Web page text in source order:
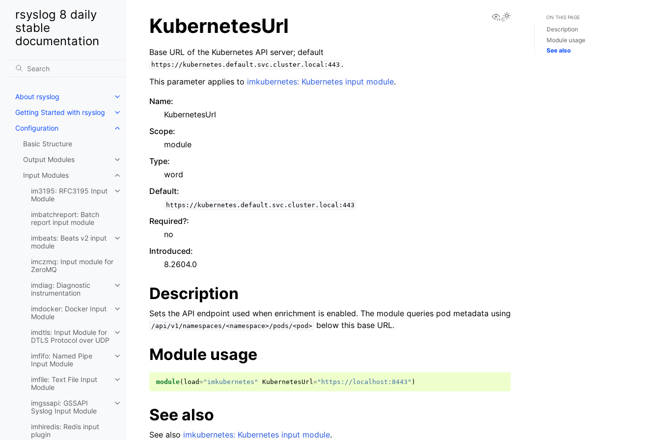
rsyslog 8 daily
stable
documentation
About rsyslog
Getting Started with rsyslog
Configuration
Basic Structure
Output Modules
Input Modules
im3195: RFC3195 Input
Module
imbatchreport: Batch
report input module
imbeats: Beats v2 input
module
imczmq: Input module for
ZeroMQ
imdiag: Diagnostic
instrumentation
imdocker: Docker Input
Module
imdtls: Input Module for
DTLS Protocol over UDP
imfifo: Named Pipe
Input Module
imfile: Text File Input
Module
imgssapi: GSSAPI
Syslog Input Module
imhiredis: Redis input
plugin
View this page
KubernetesUrl
Base URL of the Kubernetes API server; default
https://kubernetes.default.svc.cluster.local:443 .
This parameter applies to imkubernetes: Kubernetes input module.
Name:
KubernetesUrl
Scope:
module
Type:
word
Default:
https://kubernetes.default.svc.cluster.local:443
Required?:
no
Introduced:
8.2604.0
Description
Sets the API endpoint used when enrichment is enabled. The module queries pod metadata using
/api/v1/namespaces/<namespace>/pods/<pod> below this base URL.
Module usage
module( load="imkubernetes" KubernetesUrl="https://localhost:8443" )
See also
See also imkubernetes: Kubernetes input module.
ON THIS PAGE
Description
Module usage
See also